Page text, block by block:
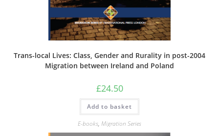
Trans-local Lives: Class, Gender and Rurality in post-2004
Migration between Ireland and Poland
£24.50
Add to basket
E-books, Migration Series